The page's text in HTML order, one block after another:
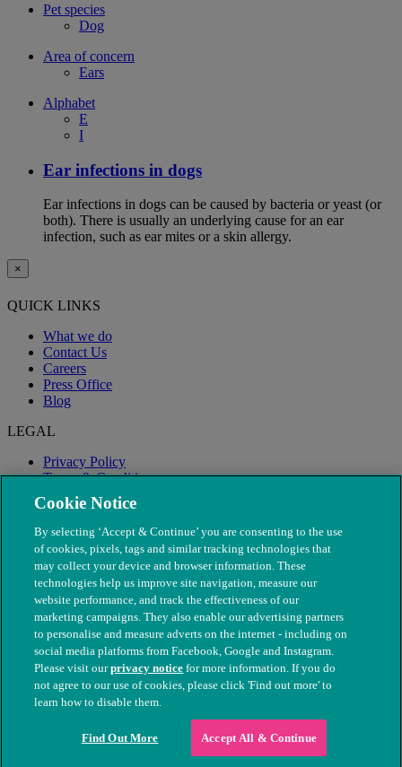
Pet species
Dog
Area of concern
Ears
Alphabet
E
I
Ear infections in dogs
Ear infections in dogs can be caused by bacteria or yeast (or
both). There is usually an underlying cause for an ear
infection, such as ear mites or a skin allergy.
×
QUICK LINKS
What we do
Contact Us
Careers
Press Office
Blog
LEGAL
Privacy Policy
Terms & Conditions
Modern Slavery
© The People's Dispensary for Sick Animals. Registered charity
nos. 208217 & SC037585
Cookie Notice
By selecting ‘Accept & Continue’ you are consenting to the use
of cookies, pixels, tags and similar tracking technologies that
may collect your device and browser information. These
technologies help us improve site navigation, measure our
website performance, and track the effectiveness of our
marketing campaigns. They also enable our advertising partners
to personalise and measure adverts on the internet - including on
social media platforms from Facebook, Google and Instagram.
Please visit ourprivacy notice for more information. If you do
not agree to our use of cookies, please click 'Find out more' to
learn how to disable them.
Find Out More Accept All & Continue